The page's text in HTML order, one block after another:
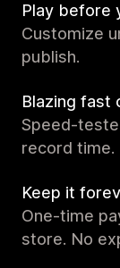
Play before
Customize
publish.
Blazing fast
Speed-
record time.
Keep it
One-time
store. No